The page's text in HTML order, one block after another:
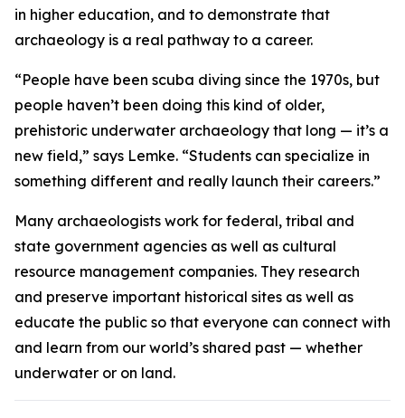
in higher education, and to demonstrate that
archaeology is a real pathway to a career.
“People have been scuba diving since the 1970s, but
people haven’t been doing this kind of older,
prehistoric underwater archaeology that long — it’s a
new field,” says Lemke. “Students can specialize in
something different and really launch their careers.”
Many archaeologists work for federal, tribal and
state government agencies as well as cultural
resource management companies. They research
and preserve important historical sites as well as
educate the public so that everyone can connect with
and learn from our world’s shared past — whether
underwater or on land.